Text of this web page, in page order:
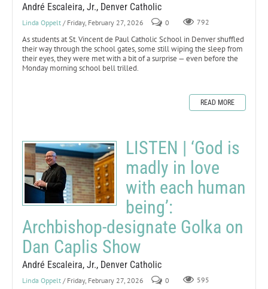
André Escaleira, Jr., Denver Catholic
Linda Oppelt / Friday, February 27, 2026 0 792
As students at St. Vincent de Paul Catholic School in Denver shuffled
their way through the school gates, some still wiping the sleep from
their eyes, they were met with a bit of a surprise — even before the
Monday morning school bell trilled.
READ MORE
LISTEN | ‘God is
madly in love
with each human
being’:
Archbishop-designate Golka on
Dan Caplis Show
André Escaleira, Jr., Denver Catholic
Linda Oppelt / Friday, February 27, 2026 0 595